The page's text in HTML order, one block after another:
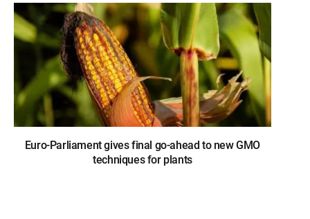
Euro-Parliament gives final go-ahead to new GMO
techniques for plants